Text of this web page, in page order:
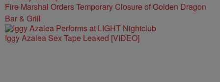
Fire Marshal Orders Temporary Closure of Golden Dragon
Bar & Grill
Iggy Azalea Sex Tape Leaked [VIDEO]